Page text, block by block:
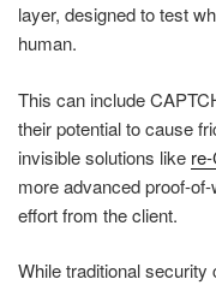
layer, designed to test
human.
This can include
their potential to cause
invisible solutions like
more advanced proof-
effort from the client.
While traditional